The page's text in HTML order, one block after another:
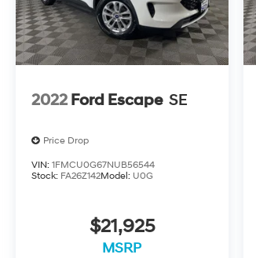
2022 Ford Escape SE
Price Drop
VIN: 1FMCU0G67NUB56544
Stock: FA26Z142Model: U0G
$21,925
MSRP